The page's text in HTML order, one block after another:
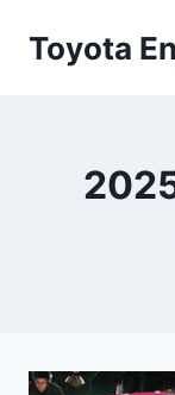
Toyota